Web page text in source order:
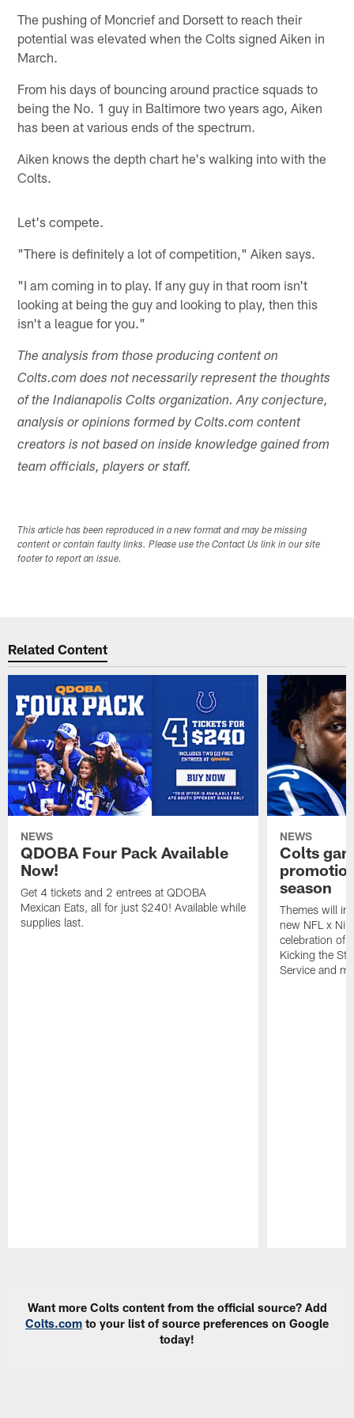
The pushing of Moncrief and Dorsett to reach their
potential was elevated when the Colts signed Aiken in
March.
From his days of bouncing around practice squads to
being the No. 1 guy in Baltimore two years ago, Aiken
has been at various ends of the spectrum.
Aiken knows the depth chart he's walking into with the
Colts.
Let's compete.
"There is definitely a lot of competition," Aiken says.
"I am coming in to play. If any guy in that room isn't
looking at being the guy and looking to play, then this
isn't a league for you."
The analysis from those producing content on
Colts.com does not necessarily represent the thoughts
of the Indianapolis Colts organization. Any conjecture,
analysis or opinions formed by Colts.com content
creators is not based on inside knowledge gained from
team officials, players or staff.
This article has been reproduced in a new format and may be missing
content or contain faulty links. Please use the Contact Us link in our site
footer to report an issue.
Related Content
NEWS
QDOBA Four Pack Available
Now!
Get 4 tickets and 2 entrees at QDOBA
Mexican Eats, all for just $240! Available while
supplies last.
NEWS
Colts
season
Themes will
new NFL x
celebration of
Kicking the
Service and
Want more Colts content from the official source? Add
Colts.com to your list of source preferences on Google
today!